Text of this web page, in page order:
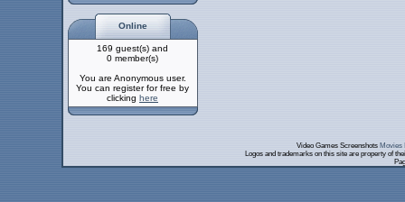
Online
169 guest(s) and
0 member(s)
You are Anonymous user.
You can register for free by
clicking here
Video Games Screenshots Movies
Logos and trademarks on this site are property of